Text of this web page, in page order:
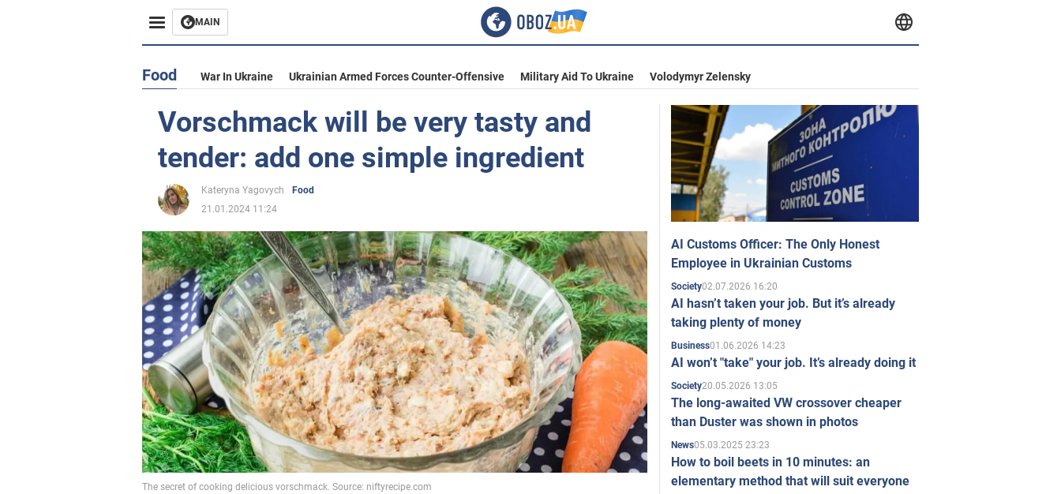
MAIN
Food War In Ukraine Ukrainian Armed Forces Counter-Offensive Military Aid To Ukraine Volodymyr Zelensky
Vorschmack will be very tasty and
tender: add one simple ingredient
Kateryna Yagovych
Food
21.01.2024 11:24
The secret of cooking delicious vorschmack. Source: niftyrecipe.com
AI Customs Officer: The Only Honest
Employee in Ukrainian Customs
Society02.07.2026 16:20
AI hasn’t taken your job. But it’s already
taking plenty of money
Business01.06.2026 14:23
AI won’t "take" your job. It’s already doing it
Society20.05.2026 13:05
The long-awaited VW crossover cheaper
than Duster was shown in photos
News05.03.2025 23:23
How to boil beets in 10 minutes: an
elementary method that will suit everyone